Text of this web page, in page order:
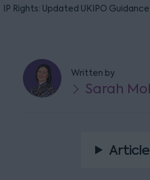
IP Rights: Updated UKIPO
Written by
Sarah